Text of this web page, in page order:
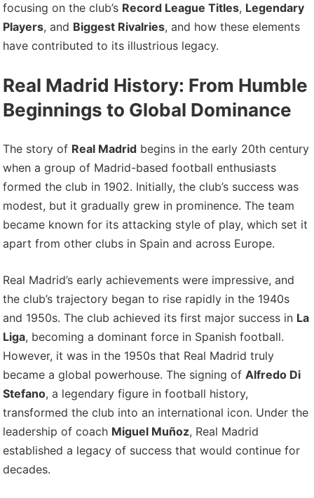
focusing on the club’s Record League Titles, Legendary
Players, and Biggest Rivalries, and how these elements
have contributed to its illustrious legacy.
Real Madrid History: From Humble
Beginnings to Global Dominance
The story of Real Madrid begins in the early 20th century
when a group of Madrid-based football enthusiasts
formed the club in 1902. Initially, the club’s success was
modest, but it gradually grew in prominence. The team
became known for its attacking style of play, which set it
apart from other clubs in Spain and across Europe.
Real Madrid’s early achievements were impressive, and
the club’s trajectory began to rise rapidly in the 1940s
and 1950s. The club achieved its first major success in La
Liga, becoming a dominant force in Spanish football.
However, it was in the 1950s that Real Madrid truly
became a global powerhouse. The signing ofAlfredo Di
Stefano, a legendary figure in football history,
transformed the club into an international icon. Under the
leadership of coach Miguel Muñoz, Real Madrid
established a legacy of success that would continue for
decades.